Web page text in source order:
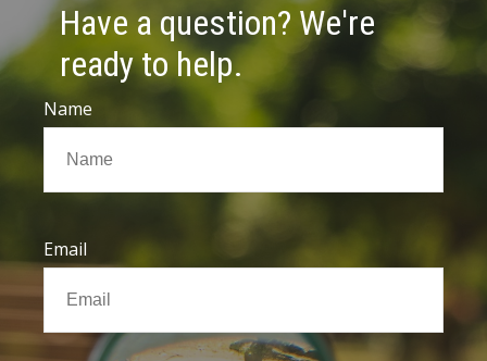
Have a question? We're
ready to help.
Name
Email